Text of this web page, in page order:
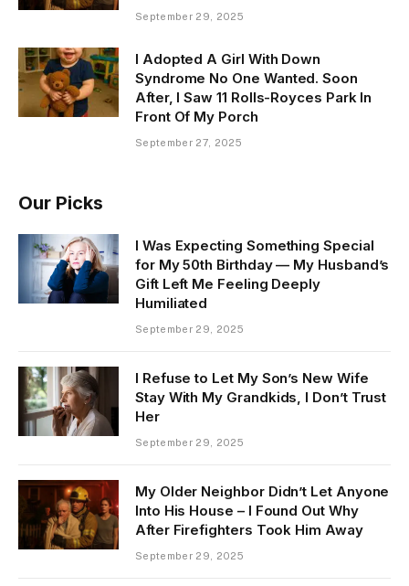
September 29, 2025
I Adopted A Girl With Down
Syndrome No One Wanted. Soon
After, I Saw 11 Rolls-Royces Park In
Front Of My Porch
September 27, 2025
Our Picks
I Was Expecting Something Special
for My 50th Birthday — My Husband’s
Gift Left Me Feeling Deeply
Humiliated
September 29, 2025
I Refuse to Let My Son’s New Wife
Stay With My Grandkids, I Don’t Trust
Her
September 29, 2025
My Older Neighbor Didn’t Let Anyone
Into His House – I Found Out Why
After Firefighters Took Him Away
September 29, 2025